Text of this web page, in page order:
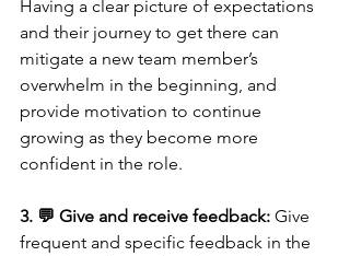
Having a clear picture of expectations
and their journey to get there can
mitigate a new team member’s
overwhelm in the beginning, and
provide motivation to continue
growing as they become more
confident in the role.
3. 💬 Give and receive feedback: Give
frequent and specific feedback in the